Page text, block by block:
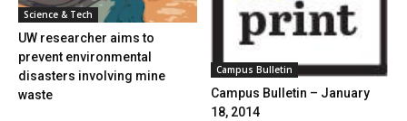
Science & Tech
UW researcher aims to
prevent environmental
disasters involving mine
waste
Campus Bulletin
Campus Bulletin – January
18, 2014